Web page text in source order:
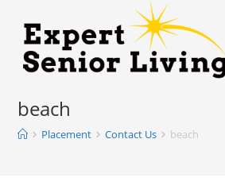
beach
Placement Contact Us beach